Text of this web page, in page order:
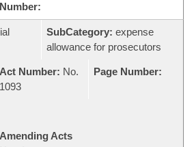
Number:
SubCategory: expense
allowance for prosecutors
Act Number: No.
1093
Page Number:
Amending Acts